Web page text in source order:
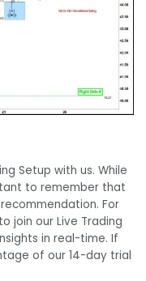
Setup with us. While
to remember that
For
join our Live Trading
in real-time. If
of our 14-day trial